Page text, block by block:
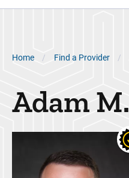
Breadcrumb
Home Find a Provider
Adam M.